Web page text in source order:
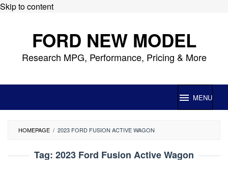
Skip to content
FORD NEW MODEL
Research MPG, Performance, Pricing & More
MENU
HOMEPAGE / 2023 FORD FUSION ACTIVE WAGON
Tag: 2023 Ford Fusion Active Wagon